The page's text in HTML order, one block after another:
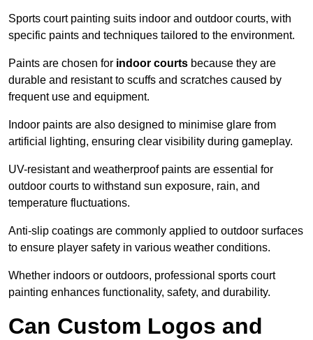
Sports court painting suits indoor and outdoor courts, with
specific paints and techniques tailored to the environment.
Paints are chosen for indoor courts because they are
durable and resistant to scuffs and scratches caused by
frequent use and equipment.
Indoor paints are also designed to minimise glare from
artificial lighting, ensuring clear visibility during gameplay.
UV-resistant and weatherproof paints are essential for
outdoor courts to withstand sun exposure, rain, and
temperature fluctuations.
Anti-slip coatings are commonly applied to outdoor surfaces
to ensure player safety in various weather conditions.
Whether indoors or outdoors, professional sports court
painting enhances functionality, safety, and durability.
Can Custom Logos and